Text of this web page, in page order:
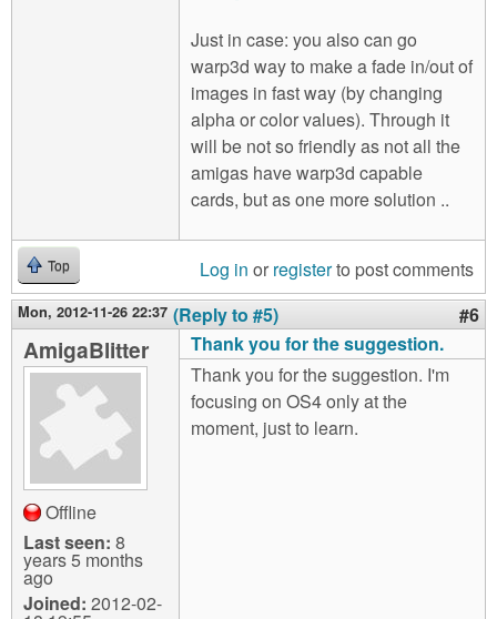
Just in case: you also can go
warp3d way to make a fade in/out of
images in fast way (by changing
alpha or color values). Through it
will be not so friendly as not all the
amigas have warp3d capable
cards, but as one more solution ..
Top Log in or registerto post comments
Mon, 2012-11-26 22:37 (Reply to #5) #6
AmigaBlitter
Offline
Last seen: 8
years 5 months
ago
Joined: 2012-02-
Thank you for the suggestion.
Thank you for the suggestion. I'm
focusing on OS4 only at the
moment, just to learn.